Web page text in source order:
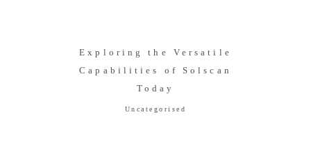
Exploring the Versatile
Capabilities of Solscan
Today
Uncategorised